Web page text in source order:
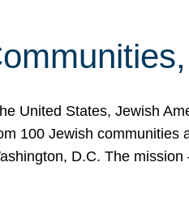
United States, Jewish
100 Jewish
D.C. The